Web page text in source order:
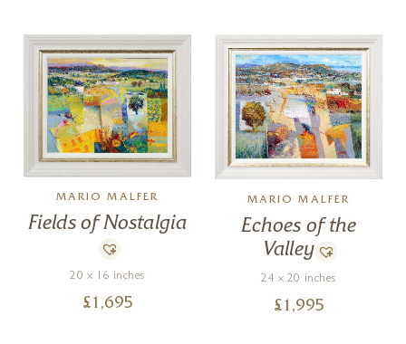
MARIO MALFER
Fields of Nostalgia
20 x 16 inches
£ 1,695
MARIO MALFER
Echoes of the
Valley
24 x 20 inches
£ 1,995